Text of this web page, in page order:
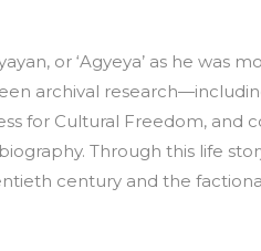
or ‘Agyeya’ as he was
archival
for Cultural Freedom, and
Through this life
century and the